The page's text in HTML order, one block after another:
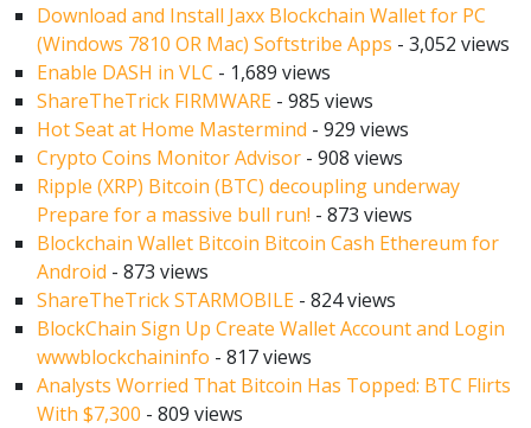
Download and Install Jaxx Blockchain Wallet for PC
(Windows 7810 OR Mac) Softstribe Apps - 3,052 views
Enable DASH in VLC - 1,689 views
ShareTheTrick FIRMWARE - 985 views
Hot Seat at Home Mastermind - 929 views
Crypto Coins Monitor Advisor - 908 views
Ripple (XRP) Bitcoin (BTC) decoupling underway
Prepare for a massive bull run! - 873 views
Blockchain Wallet Bitcoin Bitcoin Cash Ethereum for
Android - 873 views
ShareTheTrick STARMOBILE - 824 views
BlockChain Sign Up Create Wallet Account and Login
wwwblockchaininfo - 817 views
Analysts Worried That Bitcoin Has Topped: BTC Flirts
With $7,300 - 809 views